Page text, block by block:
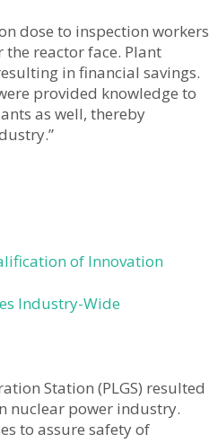
dose to inspection workers
reactor face. Plant
in financial savings.
provided knowledge to
as well, thereby
of Innovation
Industry-Wide
Station (PLGS) resulted
nuclear power industry.
to assure safety of